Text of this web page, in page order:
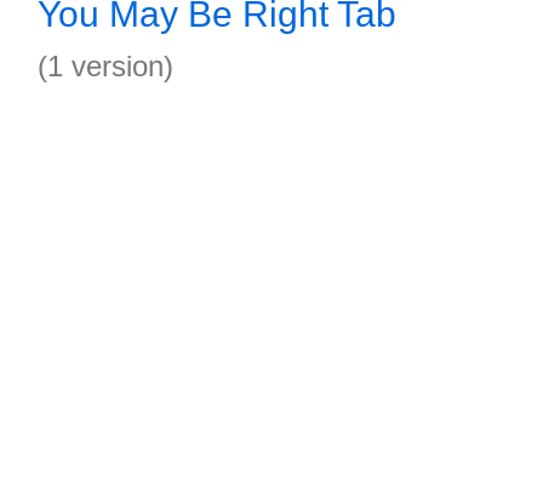
You May Be Right Tab
(1 version)